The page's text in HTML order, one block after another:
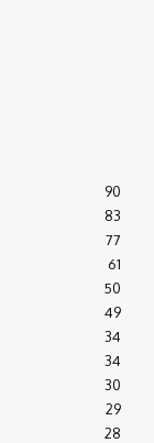
90
83
77
61
50
49
34
34
30
29
28